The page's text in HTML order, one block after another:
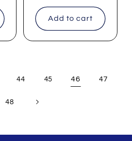
Add to cart
44 45 46 47
48